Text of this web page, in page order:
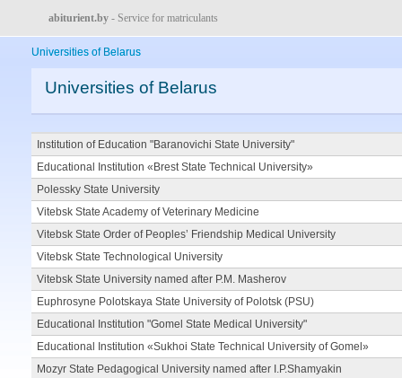
abiturient.by - Service for matriculants
Universities of Belarus
Universities of Belarus
Institution of Education "Baranovichi State University"
Educational Institution «Brest State Technical University»
Polessky State University
Vitebsk State Academy of Veterinary Medicine
Vitebsk State Order of Peoples’ Friendship Medical University
Vitebsk State Technological University
Vitebsk State University named after P.M. Masherov
Euphrosyne Polotskaya State University of Polotsk (PSU)
Educational Institution "Gomel State Medical University"
Educational Institution «Sukhoi State Technical University of Gomel»
Mozyr State Pedagogical University named after I.P.Shamyakin